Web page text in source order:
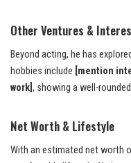
Other Ventures &
Beyond acting, he has explored
hobbies include [mention
work] , showing a well-
Net Worth & Lifestyle
With an estimated net worth